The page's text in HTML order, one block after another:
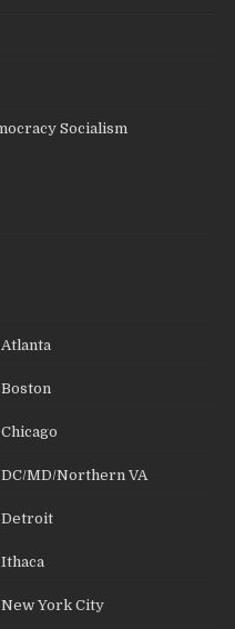
Socialism
MD/Northern VA
Detroit
York City